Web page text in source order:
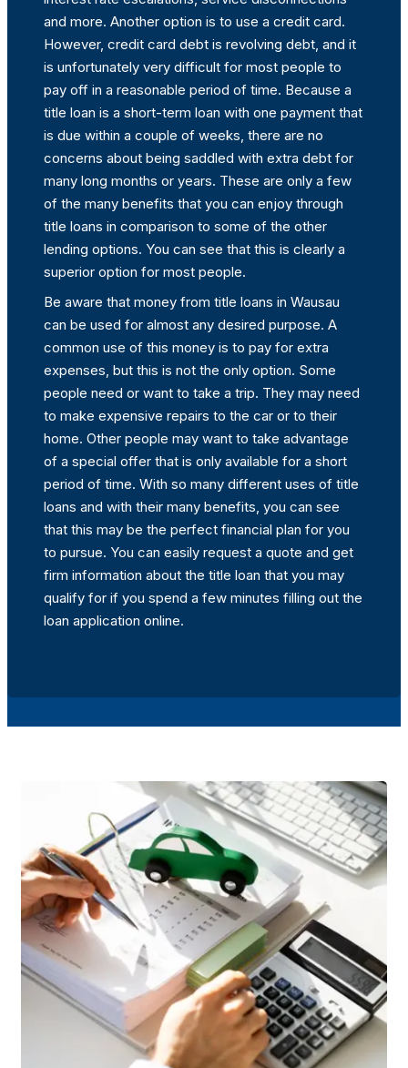
and more. Another option is to use a credit card.
However, credit card debt is revolving debt, and it
is unfortunately very difficult for most people to
pay off in a reasonable period of time. Because a
title loan is a short-term loan with one payment that
is due within a couple of weeks, there are no
concerns about being saddled with extra debt for
many long months or years. These are only a few
of the many benefits that you can enjoy through
title loans in comparison to some of the other
lending options. You can see that this is clearly a
superior option for most people.
Be aware that money from title loans in Wausau
can be used for almost any desired purpose. A
common use of this money is to pay for extra
expenses, but this is not the only option. Some
people need or want to take a trip. They may need
to make expensive repairs to the car or to their
home. Other people may want to take advantage
of a special offer that is only available for a short
period of time. With so many different uses of title
loans and with their many benefits, you can see
that this may be the perfect financial plan for you
to pursue. You can easily request a quote and get
firm information about the title loan that you may
qualify for if you spend a few minutes filling out the
loan application online.